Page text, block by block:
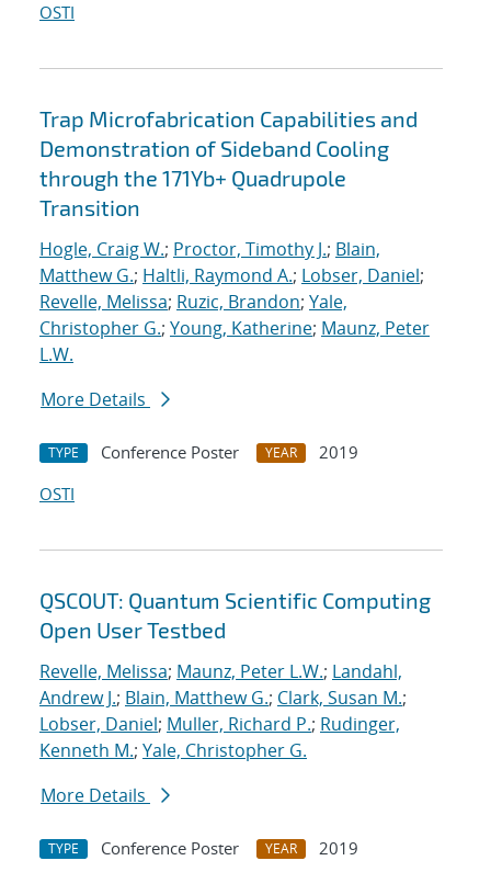
OSTI
Trap Microfabrication Capabilities and
Demonstration of Sideband Cooling
through the 171Yb+ Quadrupole
Transition
Hogle, Craig W.; Proctor, Timothy J.; Blain,
Matthew G.; Haltli, Raymond A.; Lobser, Daniel;
Revelle, Melissa; Ruzic, Brandon; Yale,
Christopher G.; Young, Katherine; Maunz, Peter
L.W.
More Details
TYPE Conference Poster YEAR
2019
OSTI
QSCOUT: Quantum Scientific Computing
Open User Testbed
Revelle, Melissa; Maunz, Peter L.W.; Landahl,
Andrew J.; Blain, Matthew G.; Clark, Susan M.;
Lobser, Daniel; Muller, Richard P.; Rudinger,
Kenneth M.; Yale, Christopher G.
More Details
TYPE Conference Poster YEAR
2019